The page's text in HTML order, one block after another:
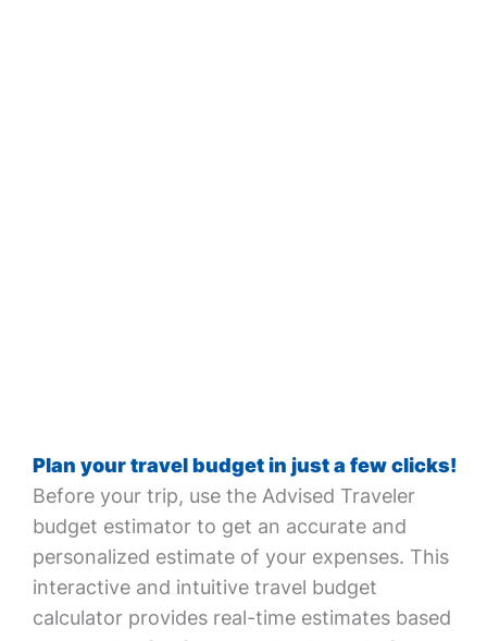
Plan your travel budget in just a few clicks!
Before your trip, use the Advised Traveler
budget estimator to get an accurate and
personalized estimate of your expenses. This
interactive and intuitive travel budget
calculator provides real-time estimates based